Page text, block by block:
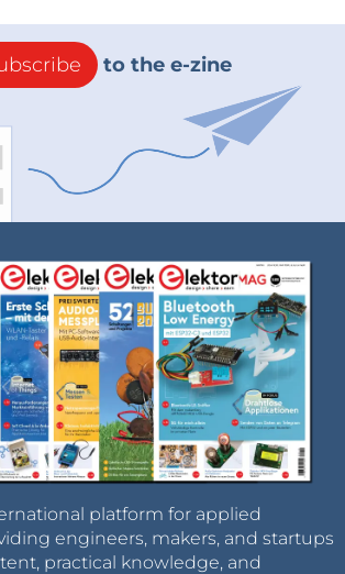
to the e-zine
platform for applied
engineers, makers, and startups
practical knowledge, and